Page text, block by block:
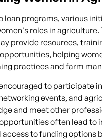
loan programs, various
roles in agriculture.
provide resources,
helping
practices and farm
to participate
events, and
and meet other
often lead to
access to funding options